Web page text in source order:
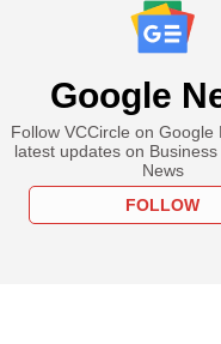
Google
Follow VCCircle on Google
latest updates on
News
FOLLOW